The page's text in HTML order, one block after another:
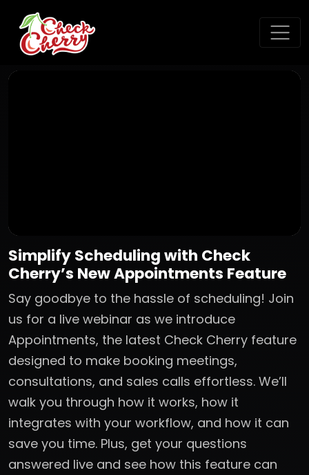
Simplify Scheduling with Check
Cherry’s New Appointments Feature
Say goodbye to the hassle of scheduling! Join
us for a live webinar as we introduce
Appointments, the latest Check Cherry feature
designed to make booking meetings,
consultations, and sales calls effortless. We’ll
walk you through how it works, how it
integrates with your workflow, and how it can
save you time. Plus, get your questions
answered live and see how this feature can